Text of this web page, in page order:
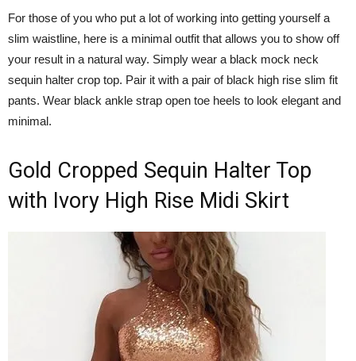
For those of you who put a lot of working into getting yourself a
slim waistline, here is a minimal outfit that allows you to show off
your result in a natural way. Simply wear a black mock neck
sequin halter crop top. Pair it with a pair of black high rise slim fit
pants. Wear black ankle strap open toe heels to look elegant and
minimal.
Gold Cropped Sequin Halter Top
with Ivory High Rise Midi Skirt